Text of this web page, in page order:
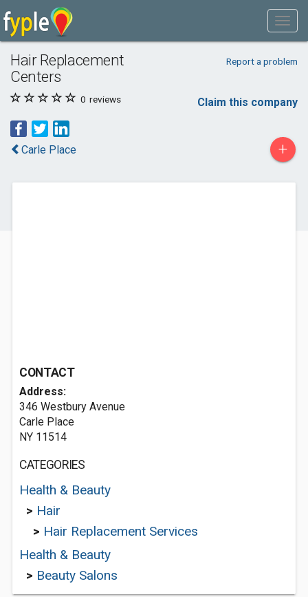
Hair Replacement
Centers
Report a problem
0 reviews Claim this company
Carle Place +
CONTACT
Address:
346 Westbury Avenue
Carle Place
NY 11514
CATEGORIES
Health & Beauty
> Hair
> Hair Replacement Services
Health & Beauty
> Beauty Salons